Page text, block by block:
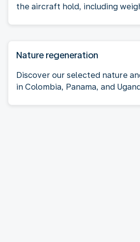
the aircraft hold, including
Nature regeneration
Discover our selected nature
in Colombia, Panama, and